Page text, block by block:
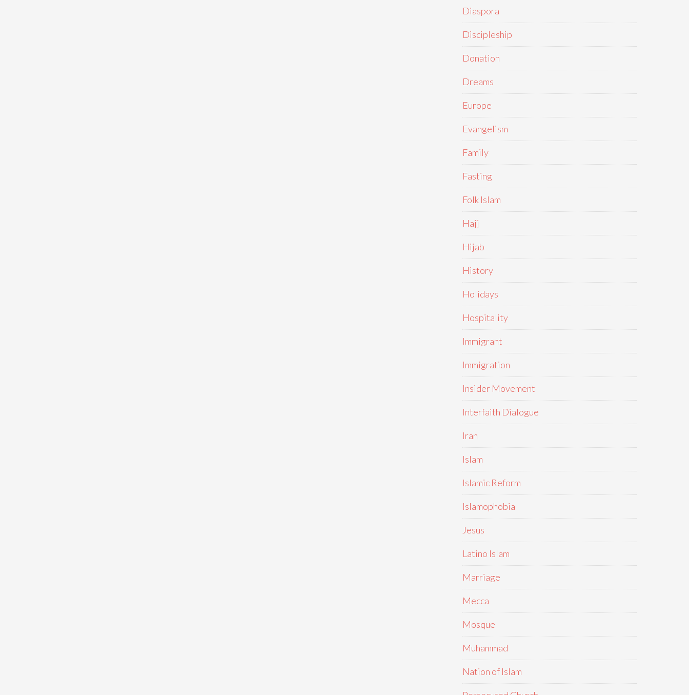
Diaspora
Discipleship
Donation
Dreams
Europe
Evangelism
Family
Fasting
Folk Islam
Hajj
Hijab
History
Holidays
Hospitality
Immigrant
Immigration
Insider Movement
Interfaith Dialogue
Iran
Islam
Islamic Reform
Islamophobia
Jesus
Latino Islam
Marriage
Mecca
Mosque
Muhammad
Nation of Islam